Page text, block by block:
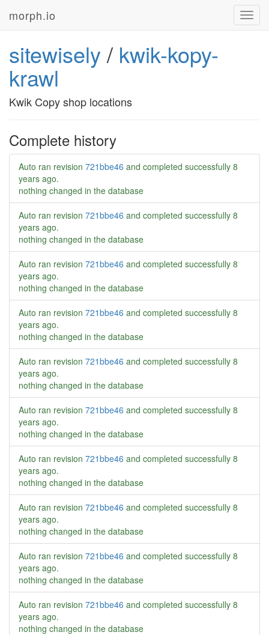
morph.io
sitewisely / kwik-kopy-
krawl
Kwik Copy shop locations
Complete history
Auto ran revision 721bbe46 and completed successfully 8
years ago.
nothing changed in the database
Auto ran revision 721bbe46 and completed successfully 8
years ago.
nothing changed in the database
Auto ran revision 721bbe46 and completed successfully 8
years ago.
nothing changed in the database
Auto ran revision 721bbe46 and completed successfully 8
years ago.
nothing changed in the database
Auto ran revision 721bbe46 and completed successfully 8
years ago.
nothing changed in the database
Auto ran revision 721bbe46 and completed successfully 8
years ago.
nothing changed in the database
Auto ran revision 721bbe46 and completed successfully 8
years ago.
nothing changed in the database
Auto ran revision 721bbe46 and completed successfully 8
years ago.
nothing changed in the database
Auto ran revision 721bbe46 and completed successfully 8
years ago.
nothing changed in the database
Auto ran revision 721bbe46 and completed successfully 8
years ago.
nothing changed in the database